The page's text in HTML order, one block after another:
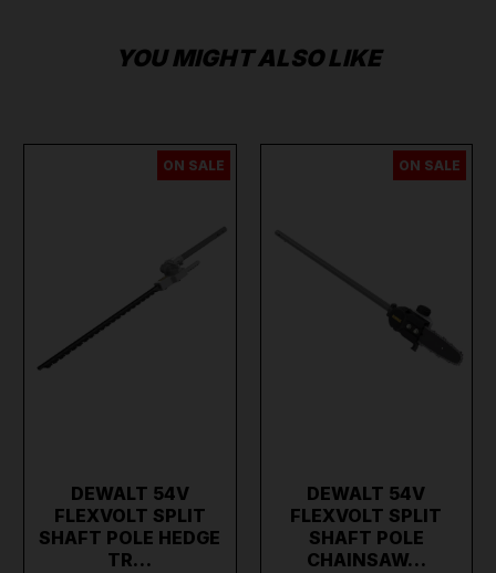
YOU MIGHT ALSO LIKE
ON SALE
DEWALT 54V
FLEXVOLT SPLIT
SHAFT POLE HEDGE
TR…
ON SALE
DEWALT 54V
FLEXVOLT SPLIT
SHAFT POLE
CHAINSAW…